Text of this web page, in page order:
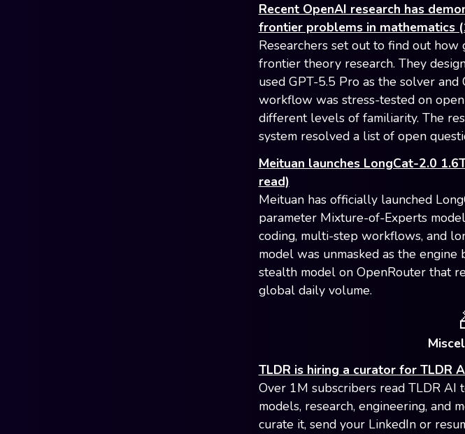
Recent OpenAI research has
frontier problems in mathematics
Researchers set out to find out
frontier theory research. They
used GPT-5.5 Pro as the solver
workflow was stress-tested on
different levels of familiarity. The
system resolved a list of open
Meituan launches LongCat-2.0
read)
Meituan has officially launched
parameter Mixture-of-Experts
coding, multi-step workflows, and
model was unmasked as the
stealth model on OpenRouter that
global daily volume.
TLDR is hiring a curator for TLDR
Over 1M subscribers read TLDR
models, research, engineering, and
curate it, send your LinkedIn or